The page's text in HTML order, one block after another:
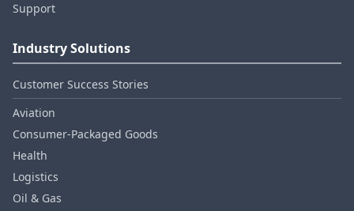
Support
Industry Solutions
Customer Success Stories
Aviation
Consumer‑Packaged Goods
Health
Logistics
Oil & Gas